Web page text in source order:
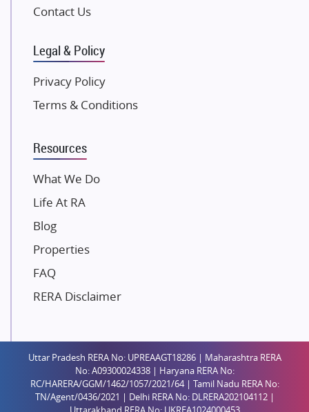
Gulshan Group
Kolte Patil Developers
K Raheja Corp
Dosti Realty
Gaurs Group
Unique Shanti Developers
Paradise Group
Mahaavir Superstructures
Runwal Group
Group 108
Raymond Realty
Shreema Infrarealty Private Limited
Central Park
Ekana Sportz City
Birla Estates Pvt. Ltd.
Contact Us
Legal & Policy
Privacy Policy
Terms & Conditions
Resources
What We Do
Life At RA
Blog
Properties
FAQ
RERA Disclaimer
Uttar Pradesh RERA No: UPREAAGT18286 | Maharashtra RERA
No: A09300024338 | Haryana RERA No:
RC/HARERA/GGM/1462/1057/2021/64 | Tamil Nadu RERA No:
TN/Agent/0436/2021 | Delhi RERA No: DLRERA202104112 |